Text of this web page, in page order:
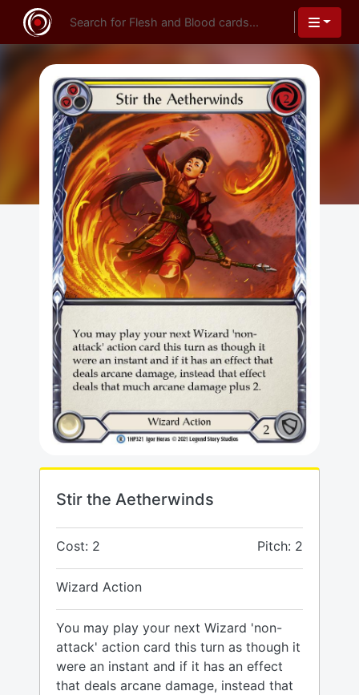
Stir the Aetherwinds
Cost: 2 Pitch: 2
Wizard Action
You may play your next Wizard 'non-
attack' action card this turn as though it
were an instant and if it has an effect
that deals arcane damage, instead that